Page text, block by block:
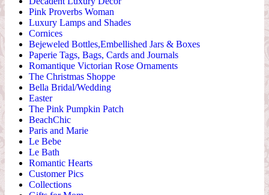
Pink Proverbs Woman
Luxury Lamps and Shades
Cornices
Bejeweled Bottles,Embellished Jars & Boxes
Paperie Tags, Bags, Cards and Journals
Romantique Victorian Rose Ornaments
The Christmas Shoppe
Bella Bridal/Wedding
Easter
The Pink Pumpkin Patch
BeachChic
Paris and Marie
Le Bebe
Le Bath
Romantic Hearts
Customer Pics
Collections